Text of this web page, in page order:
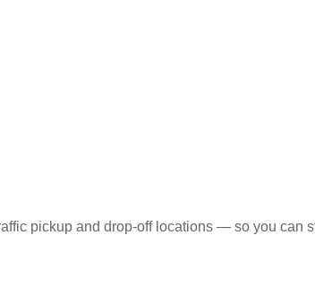
pickup and drop-off locations — so you can